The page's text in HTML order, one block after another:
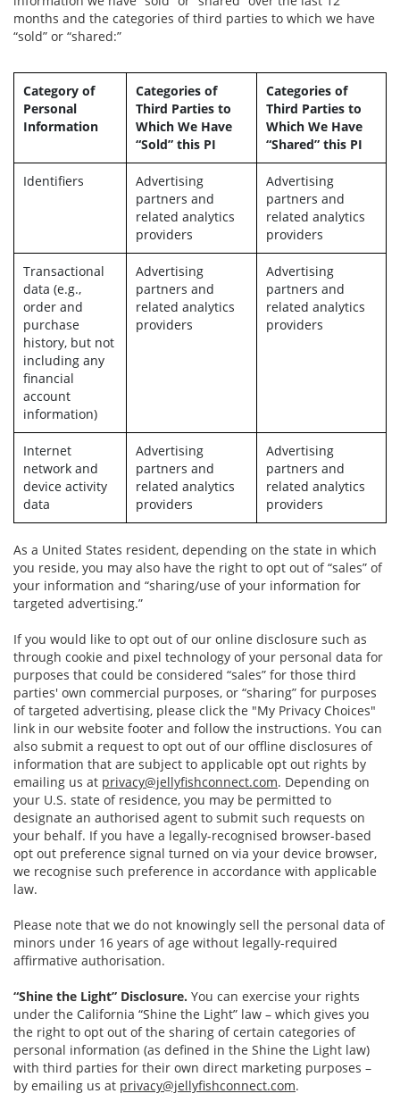
months and the categories of third parties to which we have
“sold” or “shared:”
Category of
Personal
Information
Categories of
Third Parties to
Which We Have
“Sold” this PI
Categories of
Third Parties to
Which We Have
“Shared” this PI
Identifiers
Advertising
partners and
related analytics
providers
Advertising
partners and
related analytics
providers
Transactional
data (e.g.,
order and
purchase
history, but not
including any
financial
account
information)
Advertising
partners and
related analytics
providers
Advertising
partners and
related analytics
providers
Internet
network and
device activity
data
Advertising
partners and
related analytics
providers
Advertising
partners and
related analytics
providers
As a United States resident, depending on the state in which
you reside, you may also have the right to opt out of “sales” of
your information and “sharing/use of your information for
targeted advertising.”
If you would like to opt out of our online disclosure such as
through cookie and pixel technology of your personal data for
purposes that could be considered “sales” for those third
parties' own commercial purposes, or “sharing” for purposes
of targeted advertising, please click the "My Privacy Choices"
link in our website footer and follow the instructions. You can
also submit a request to opt out of our offline disclosures of
information that are subject to applicable opt out rights by
emailing us at privacy@jellyfishconnect.com. Depending on
your U.S. state of residence, you may be permitted to
designate an authorised agent to submit such requests on
your behalf. If you have a legally-recognised browser-based
opt out preference signal turned on via your device browser,
we recognise such preference in accordance with applicable
law.
Please note that we do not knowingly sell the personal data of
minors under 16 years of age without legally-required
affirmative authorisation.
“Shine the Light” Disclosure. You can exercise your rights
under the California “Shine the Light” law – which gives you
the right to opt out of the sharing of certain categories of
personal information (as defined in the Shine the Light law)
with third parties for their own direct marketing purposes –
by emailing us at privacy@jellyfishconnect.com.